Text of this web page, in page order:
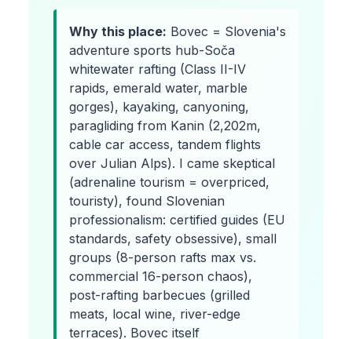
Why this place: Bovec = Slovenia's
adventure sports hub-Soča
whitewater rafting (Class II-IV
rapids, emerald water, marble
gorges), kayaking, canyoning,
paragliding from Kanin (2,202m,
cable car access, tandem flights
over Julian Alps). I came skeptical
(adrenaline tourism = overpriced,
touristy), found Slovenian
professionalism: certified guides (EU
standards, safety obsessive), small
groups (8-person rafts max vs.
commercial 16-person chaos),
post-rafting barbecues (grilled
meats, local wine, river-edge
terraces). Bovec itself